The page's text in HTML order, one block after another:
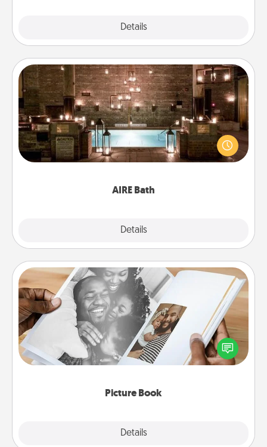
Details
AIRE Bath
Details
AIRE Bath
Get some quality time together by taking your
friend or spouse to AIRE baths—a very cool and
relaxing spa and/or massage experience you can
Picture Book
Details
Picture Book
Gather your favorite photos of you and your loved
one and create an album! It's a fun way to recapture
the moments and relive the memories.